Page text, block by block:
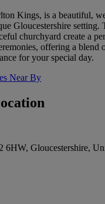
Kings, is a beautiful,
Gloucestershire setting.
churchyard create a
offering a blend
for your special day.
Near By
6HW, Gloucestershire,